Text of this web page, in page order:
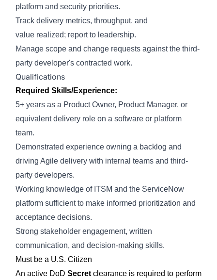
platform and security priorities.
Track delivery metrics, throughput, and
value realized; report to leadership.
Manage scope and change requests against the third-
party developer's contracted work.
Qualifications
Required Skills/Experience:
5+ years as a Product Owner, Product Manager, or
equivalent delivery role on a software or platform
team.
Demonstrated experience owning a backlog and
driving Agile delivery with internal teams and third-
party developers.
Working knowledge of ITSM and the ServiceNow
platform sufficient to make informed prioritization and
acceptance decisions.
Strong stakeholder engagement, written
communication, and decision-making skills.
Must be a U.S. Citizen
An active DoD Secret clearance is required to perform